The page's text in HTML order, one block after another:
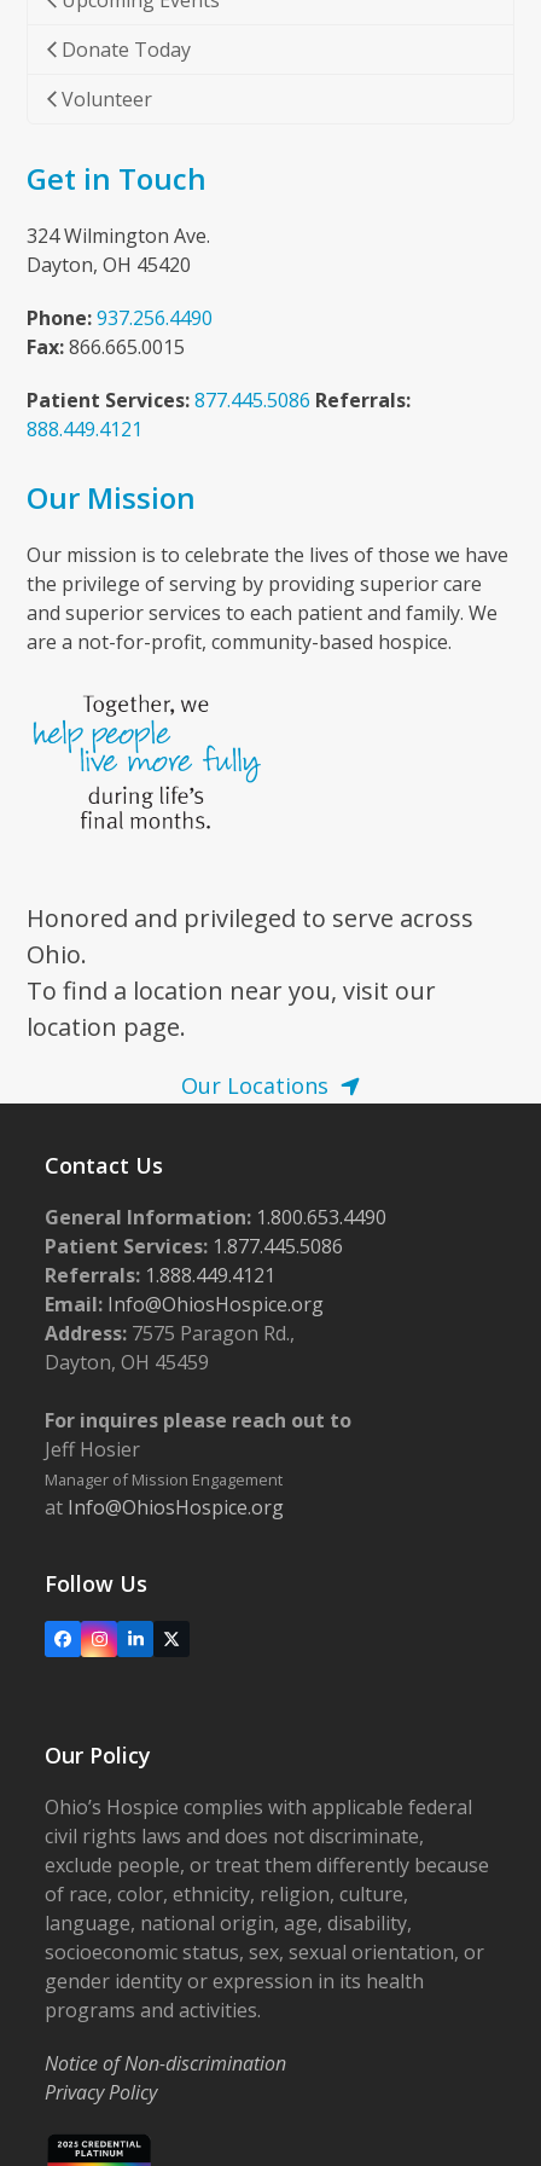
Donate Today
Volunteer
Get in Touch
324 Wilmington Ave.
Dayton, OH 45420
Phone: 937.256.4490
Fax:866.665.0015
Patient Services: 877.445.5086 Referrals:
888.449.4121
Our Mission
Our mission is to celebrate the lives of those we have
the privilege of serving by providing superior care
and superior services to each patient and family. We
are a not-for-profit, community-based hospice.
Honored and privileged to serve across
Ohio.
To find a location near you, visit our
location page.
Our Locations
Contact Us
General Information: 1.800.653.4490
Patient Services: 1.877.445.5086
Referrals: 1.888.449.4121
Email: Info@OhiosHospice.org
Address: 7575 Paragon Rd.,
Dayton, OH 45459
For inquires please reach out to
Jeff Hosier
Manager of Mission Engagement
at Info@OhiosHospice.org
Follow Us
FacebookInstagram
LinkedIn
X
Our Policy
Ohio’s Hospice complies with applicable federal
civil rights laws and does not discriminate,
exclude people, or treat them differently because
of race, color, ethnicity, religion, culture,
language, national origin, age, disability,
socioeconomic status, sex, sexual orientation, or
gender identity or expression in its health
programs and activities.
Notice of Non-discrimination
Privacy Policy